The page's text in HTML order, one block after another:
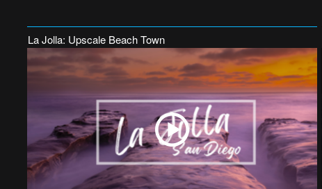
La Jolla: Upscale Beach Town